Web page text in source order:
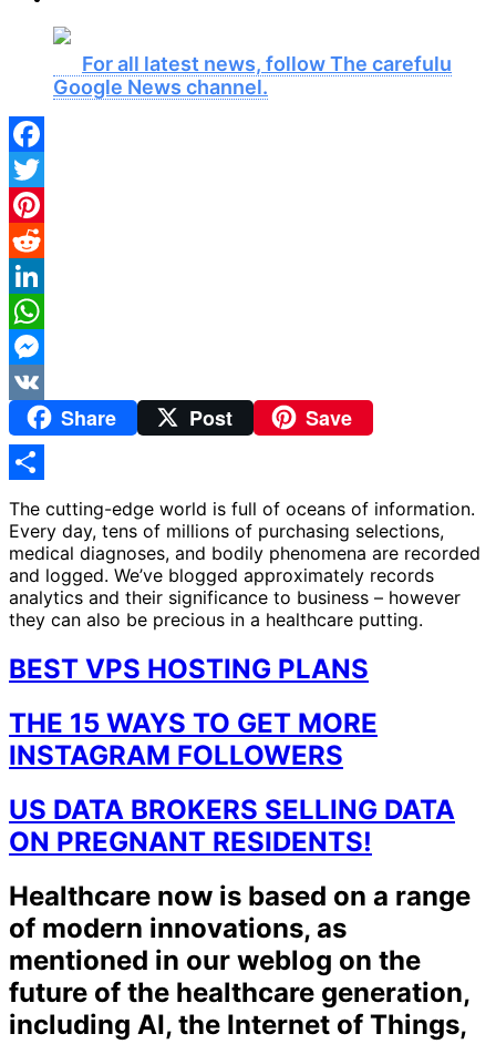
For all latest news, follow The carefulu
Google News channel.
Facebook
Twitter
Pinterest
Reddit
LinkedIn
WhatsApp
Messenger
VK
Share Post Save
Share
The cutting-edge world is full of oceans of information.
Every day, tens of millions of purchasing selections,
medical diagnoses, and bodily phenomena are recorded
and logged. We’ve blogged approximately records
analytics and their significance to business – however
they can also be precious in a healthcare putting.
BEST VPS HOSTING PLANS
THE 15 WAYS TO GET MORE
INSTAGRAM FOLLOWERS
US DATA BROKERS SELLING DATA
ON PREGNANT RESIDENTS!
Healthcare now is based on a range
of modern innovations, as
mentioned in our weblog on the
future of the healthcare generation,
including AI, the Internet of Things,